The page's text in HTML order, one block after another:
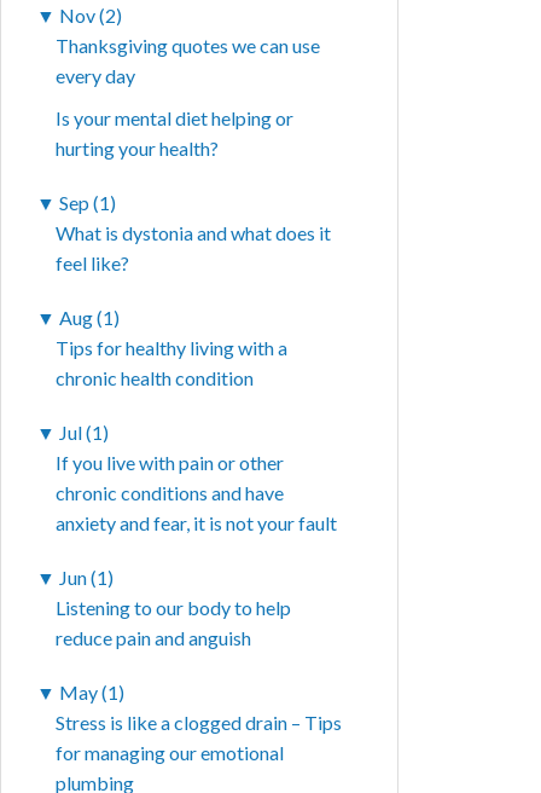
▼ Nov (2)
Thanksgiving quotes we can use
every day
Is your mental diet helping or
hurting your health?
▼ Sep (1)
What is dystonia and what does it
feel like?
▼ Aug (1)
Tips for healthy living with a
chronic health condition
▼ Jul (1)
If you live with pain or other
chronic conditions and have
anxiety and fear, it is not your fault
▼ Jun (1)
Listening to our body to help
reduce pain and anguish
▼ May (1)
Stress is like a clogged drain – Tips
for managing our emotional
plumbing